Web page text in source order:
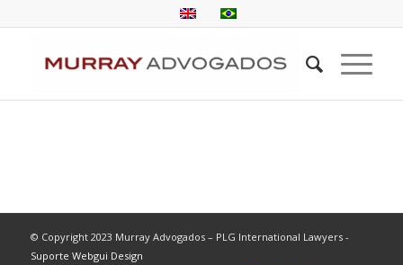
© Copyright 2023 Murray Advogados – PLG International Lawyers -
Suporte Webgui Design